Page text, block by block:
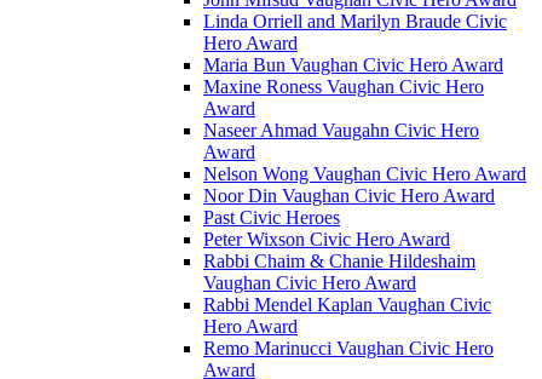
Linda Orriell and Marilyn Braude Civic
Hero Award
Maria Bun Vaughan Civic Hero Award
Maxine Roness Vaughan Civic Hero
Award
Naseer Ahmad Vaugahn Civic Hero
Award
Nelson Wong Vaughan Civic Hero Award
Noor Din Vaughan Civic Hero Award
Past Civic Heroes
Peter Wixson Civic Hero Award
Rabbi Chaim & Chanie Hildeshaim
Vaughan Civic Hero Award
Rabbi Mendel Kaplan Vaughan Civic
Hero Award
Remo Marinucci Vaughan Civic Hero
Award